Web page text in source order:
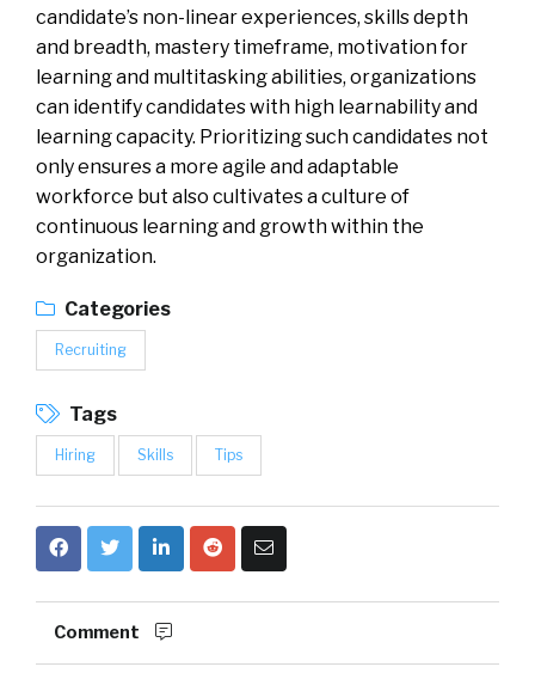
candidate’s non-linear experiences, skills depth
and breadth, mastery timeframe, motivation for
learning and multitasking abilities, organizations
can identify candidates with high learnability and
learning capacity. Prioritizing such candidates not
only ensures a more agile and adaptable
workforce but also cultivates a culture of
continuous learning and growth within the
organization.
Categories
Recruiting
Tags
Hiring Skills Tips
Comment